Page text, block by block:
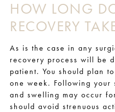
HOW LONG
RECOVERY
As is the case in any
recovery process will be
patient. You should plan
one week. Following
and swelling may occur
should avoid strenuous